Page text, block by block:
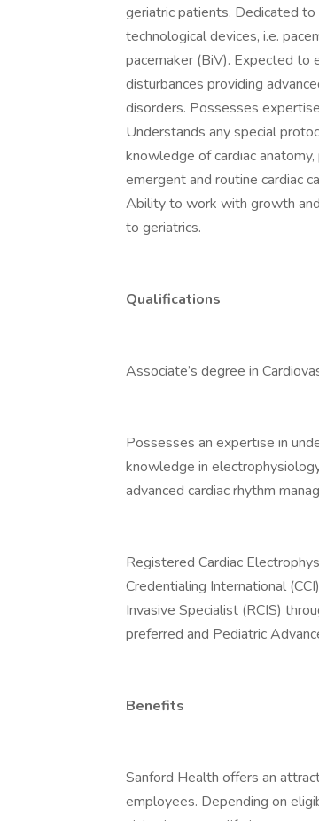
geriatric patients. Dedicated
technological devices, i.e.
pacemaker (BiV). Expected to
disturbances providing
disorders. Possesses
Understands any special
knowledge of cardiac
emergent and routine cardiac
Ability to work with growth
to geriatrics.
Qualifications
Associate’s degree in
Possesses an expertise in
knowledge in
advanced cardiac rhythm
Registered Cardiac
Credentialing International
Invasive Specialist (RCIS)
preferred and Pediatric
Benefits
Sanford Health offers an
employees. Depending on